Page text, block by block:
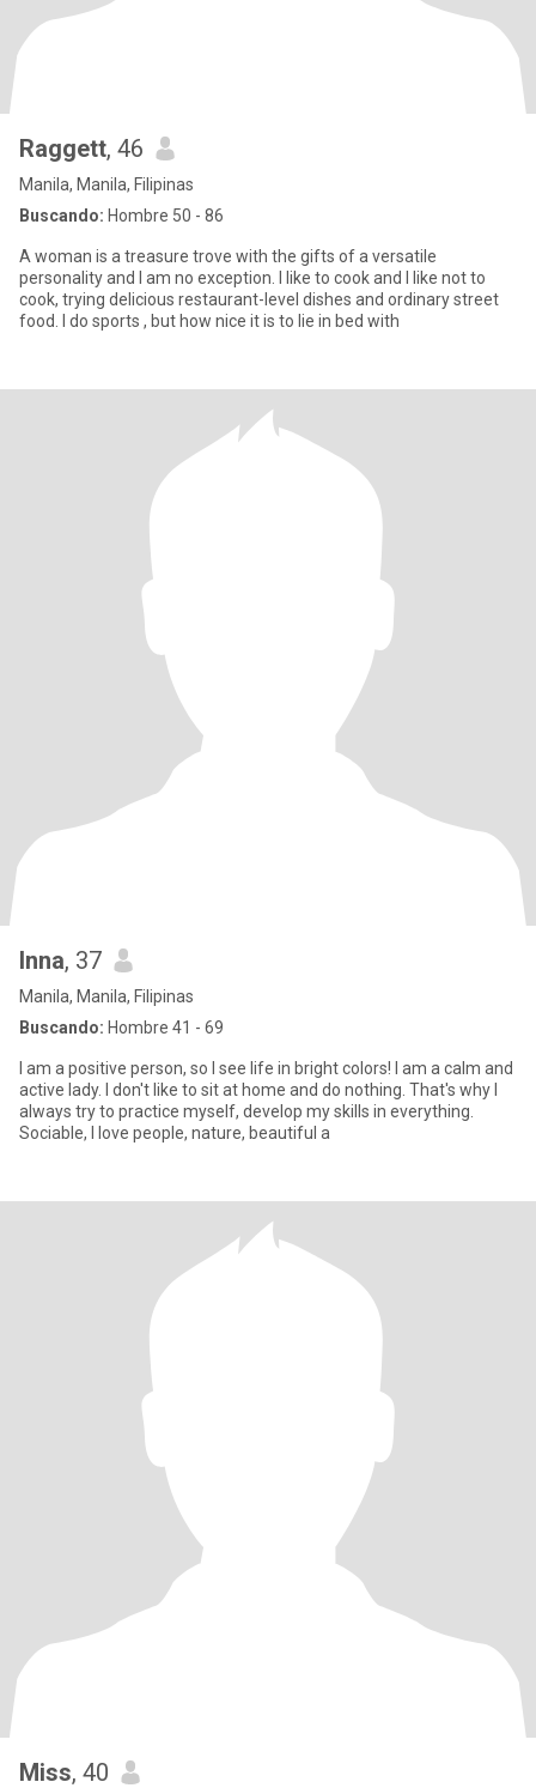
Raggett, 46
Manila, Manila, Filipinas
Buscando: Hombre 50 - 86
A woman is a treasure trove with the gifts of a versatile
personality and I am no exception. I like to cook and I like not to
cook, trying delicious restaurant-level dishes and ordinary street
food. I do sports , but how nice it is to lie in bed with
Inna, 37
Manila, Manila, Filipinas
Buscando: Hombre 41 - 69
I am a positive person, so I see life in bright colors! I am a calm and
active lady. I don't like to sit at home and do nothing. That's why I
always try to practice myself, develop my skills in everything.
Sociable, I love people, nature, beautiful a
Miss, 40